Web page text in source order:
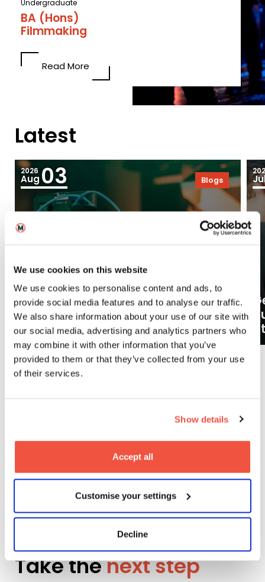
We use cookies on this website
We use cookies to personalise content and ads, to
provide social media features and to analyse our traffic.
We also share information about your use of our site with
our social media, advertising and analytics partners who
may combine it with other information that you’ve
provided to them or that they’ve collected from your use
of their services.
Show details
Accept all
Customise your settings
Decline
Undergraduate
BA (Hons)
Filmmaking
Read More
Latest
2026
Aug 03 Blogs
What careers can a BA (Hons)
Filmmaking degree lead to?
More News
Explore
Be the hero in your
own story.
Take thenext step